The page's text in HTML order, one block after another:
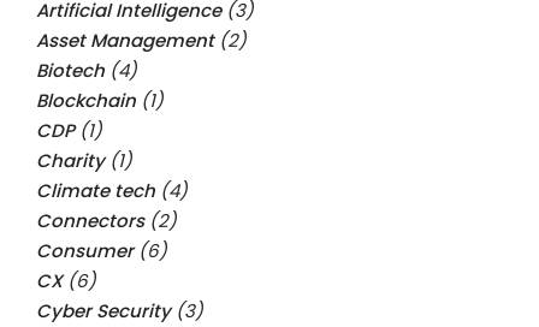
Artificial Intelligence(3)
Asset Management(2)
Biotech (4)
Blockchain (1)
CDP(1)
Charity(1)
Climate tech (4)
Connectors(2)
Consumer(6)
CX(6)
Cyber Security(3)